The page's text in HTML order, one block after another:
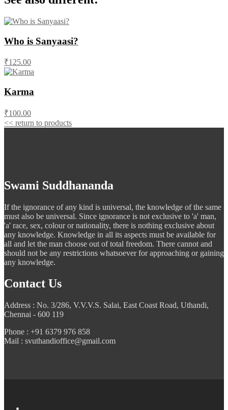
Who is Sanyaasi?
₹125.00
Karma
₹100.00
<< return to products
Swami Suddhananda
If the ignorance of any kind is universal, the knowledge of the same
must also be universal. Since ignorance is not exclusive to 'a' man,
'a' race, sex, colour or nationality, there is nothing exclusive about
any knowledge. Knowledge in all its aspects must be available for
all and let the man choose out of total freedom. There cannot and
should not be any restrictions whatsoever for approaching or gaining
any knowledge.
Contact Us
Address : No. 3/286, V.V.V.S. Salai, East Coast Road, Uthandi,
Chennai - 600 119
Phone : +91 6379 976 858
Mail : svuthandioffice@gmail.com